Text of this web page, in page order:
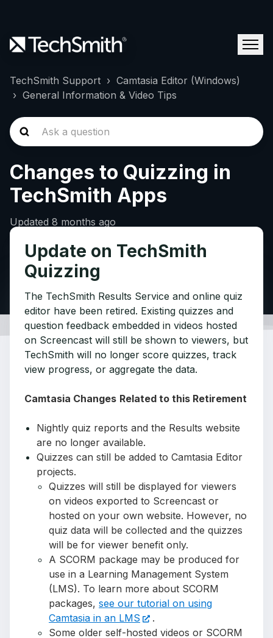
TechSmith Support
Camtasia Editor (Windows)
General Information & Video Tips
Changes to Quizzing in
TechSmith Apps
Updated 8 months ago
Update on TechSmith
Quizzing
The TechSmith Results Service and online quiz
editor have been retired. Existing quizzes and
question feedback embedded in videos hosted
on Screencast will still be shown to viewers, but
TechSmith will no longer score quizzes, track
view progress, or aggregate the data.
Camtasia Changes Related to this Retirement
Nightly quiz reports and the Results website
are no longer available.
Quizzes can still be added to Camtasia Editor
projects.
Quizzes will still be displayed for viewers
on videos exported to Screencast or
hosted on your own website. However, no
quiz data will be collected and the quizzes
will be for viewer benefit only.
A SCORM package may be produced for
use in a Learning Management System
(LMS). To learn more about SCORM
packages, see our tutorial on using
Camtasia in an LMS
.
Some older self-hosted videos or SCORM